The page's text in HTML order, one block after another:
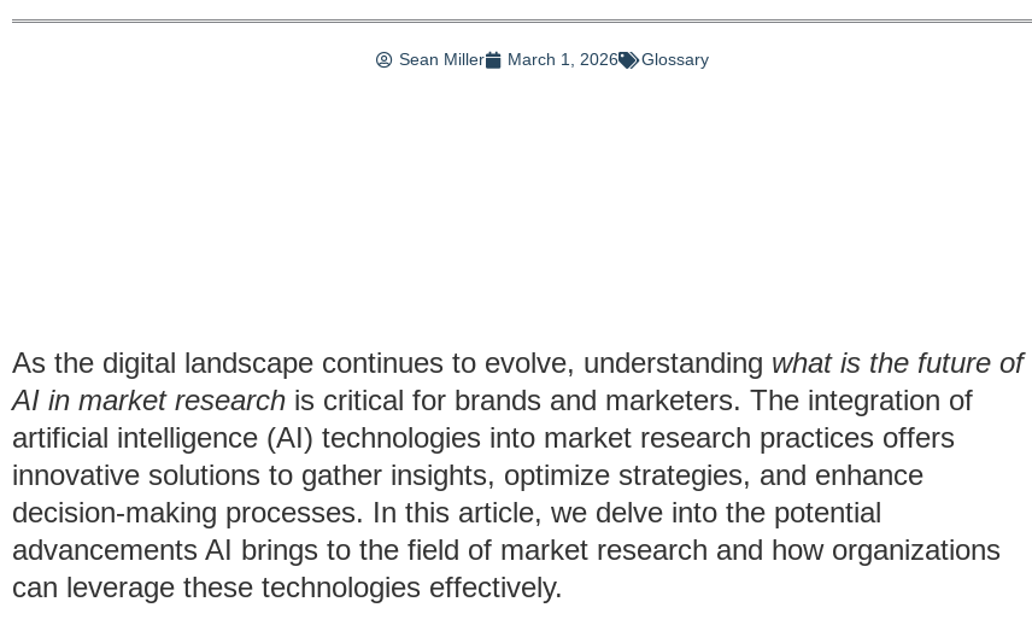
Sean Miller March 1, 2026 Glossary
As the digital landscape continues to evolve, understanding what is the future of
AI in market research is critical for brands and marketers. The integration of
artificial intelligence (AI) technologies into market research practices offers
innovative solutions to gather insights, optimize strategies, and enhance
decision-making processes. In this article, we delve into the potential
advancements AI brings to the field of market research and how organizations
can leverage these technologies effectively.